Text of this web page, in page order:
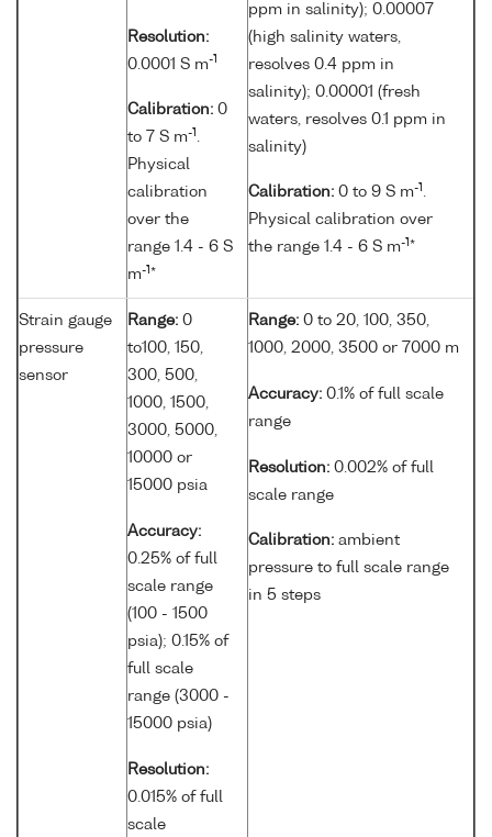
Resolution:
0.0001 S m-1
Calibration: 0
to 7 S m-1 .
Physical
calibration
over the
range 1.4 - 6 S
m-1 *
ppm in salinity); 0.00007
(high salinity waters,
resolves 0.4 ppm in
salinity); 0.00001 (fresh
waters, resolves 0.1 ppm in
salinity)
Calibration: 0 to 9 S m-1 .
Physical calibration over
the range 1.4 - 6 S m-1 *
Strain gauge
pressure
sensor
Range: 0
to100, 150,
300, 500,
1000, 1500,
3000, 5000,
10000 or
15000 psia
Accuracy:
0.25% of full
scale range
(100 - 1500
psia); 0.15% of
full scale
range (3000 -
15000 psia)
Resolution:
0.015% of full
scale
Range: 0 to 20, 100, 350,
1000, 2000, 3500 or 7000 m
Accuracy: 0.1% of full scale
range
Resolution: 0.002% of full
scale range
Calibration: ambient
pressure to full scale range
in 5 steps